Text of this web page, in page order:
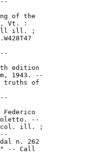
of the
Vt. :
ill. ;
edition
1943. --
truths of
Federico
--
ill. ;
n. 262
-- Call